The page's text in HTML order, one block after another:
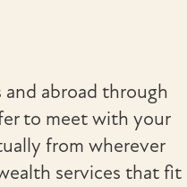
and abroad through
to meet with your
from wherever
services that fit